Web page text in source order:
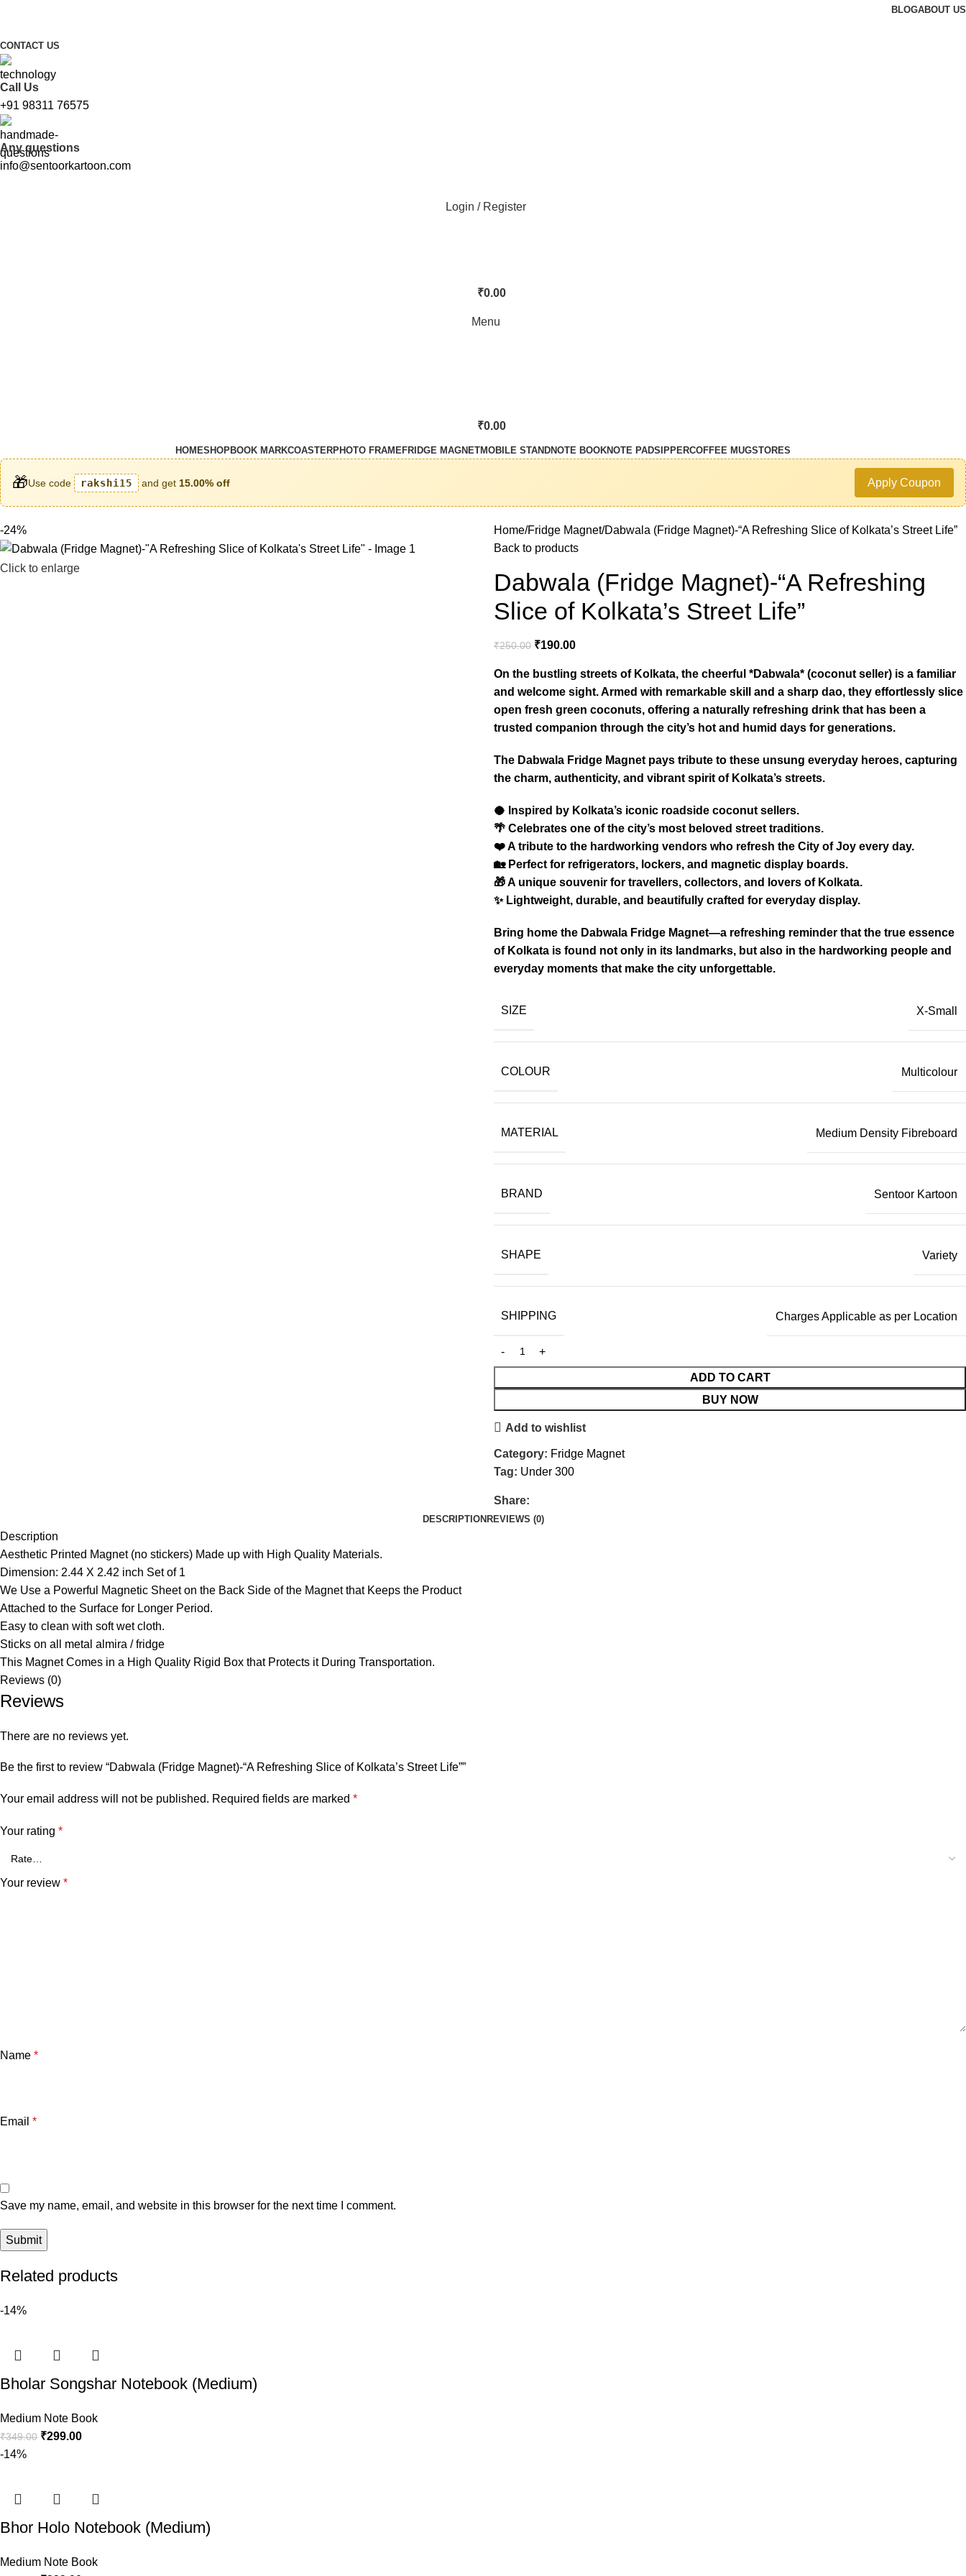
BLOGABOUT US
CONTACT US
Call Us
+91 98311 76575
Any questions
info@sentoorkartoon.com
Login / Register
₹0.00
Menu
₹0.00
HOMESHOPBOOK MARKCOASTERPHOTO FRAMEFRIDGE MAGNETMOBILE STANDNOTE BOOKNOTE PADSIPPERCOFFEE MUGSTORES
🎁Use code rakshi15 and get 15.00% off Apply Coupon
-24%
Click to enlarge
Home Fridge Magnet Dabwala (Fridge Magnet)-“A Refreshing Slice of Kolkata’s Street Life”
Back to products
Dabwala (Fridge Magnet)-“A Refreshing
Slice of Kolkata’s Street Life”
₹250.00 ₹190.00
On the bustling streets of Kolkata, the cheerful *Dabwala* (coconut seller) is a familiar
and welcome sight. Armed with remarkable skill and a sharp dao, they effortlessly slice
open fresh green coconuts, offering a naturally refreshing drink that has been a
trusted companion through the city’s hot and humid days for generations.
The Dabwala Fridge Magnet pays tribute to these unsung everyday heroes, capturing
the charm, authenticity, and vibrant spirit of Kolkata’s streets.
🥥 Inspired by Kolkata’s iconic roadside coconut sellers.
🌴 Celebrates one of the city’s most beloved street traditions.
❤️ A tribute to the hardworking vendors who refresh the City of Joy every day.
🏡 Perfect for refrigerators, lockers, and magnetic display boards.
🎁 A unique souvenir for travellers, collectors, and lovers of Kolkata.
✨ Lightweight, durable, and beautifully crafted for everyday display.
Bring home the Dabwala Fridge Magnet—a refreshing reminder that the true essence
of Kolkata is found not only in its landmarks, but also in the hardworking people and
everyday moments that make the city unforgettable.
SIZE X-Small
COLOUR Multicolour
MATERIAL Medium Density Fibreboard
BRAND Sentoor Kartoon
SHAPE Variety
SHIPPING Charges Applicable as per Location
ADD TO CART
BUY NOW
Add to wishlist
Category: Fridge Magnet
Tag: Under 300
Share:
DESCRIPTION REVIEWS (0)
Description
Aesthetic Printed Magnet (no stickers) Made up with High Quality Materials.
Dimension: 2.44 X 2.42 inch Set of 1
We Use a Powerful Magnetic Sheet on the Back Side of the Magnet that Keeps the Product
Attached to the Surface for Longer Period.
Easy to clean with soft wet cloth.
Sticks on all metal almira / fridge
This Magnet Comes in a High Quality Rigid Box that Protects it During Transportation.
Reviews (0)
Reviews
There are no reviews yet.
Be the first to review “Dabwala (Fridge Magnet)-“A Refreshing Slice of Kolkata’s Street Life””
Your email address will not be published. Required fields are marked *
Your rating *
Your review *
Name *
Email *
Save my name, email, and website in this browser for the next time I comment.
Related products
-14%
Bholar Songshar Notebook (Medium)
Medium Note Book
₹349.00 ₹299.00
-14%
Bhor Holo Notebook (Medium)
Medium Note Book